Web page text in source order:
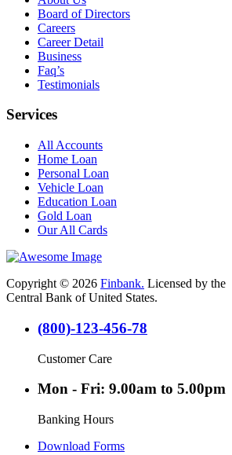
Board of Directors
Careers
Career Detail
Business
Faq’s
Testimonials
Services
All Accounts
Home Loan
Personal Loan
Vehicle Loan
Education Loan
Gold Loan
Our All Cards
Copyright © 2026 Finbank. Licensed by the
Central Bank of United States.
(800)-123-456-78
Customer Care
Mon - Fri: 9.00am to 5.00pm
Banking Hours
Download Forms